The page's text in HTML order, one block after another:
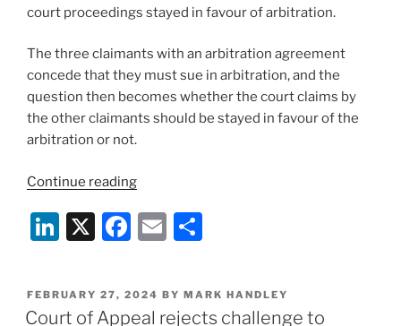
court proceedings stayed in favour of arbitration.
The three claimants with an arbitration agreement
concede that they must sue in arbitration, and the
question then becomes whether the court claims by
the other claimants should be stayed in favour of the
arbitration or not.
Continue reading“English
stays
its
proceedings
Li
k
e
X
F
c
e
E
ai
l
ar
e
POSTED
ON
FEBRUARY 27, 2024 BY MARK HANDLEY
Court of Appeal rejects challenge to